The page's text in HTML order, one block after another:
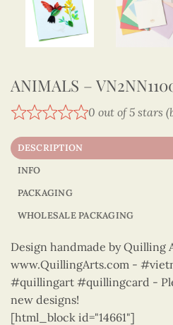
ANIMALS –
0 out of 5 stars
DESCRIPTION
INFO
PACKAGING
WHOLESALE PACKAGING
Design handmade by Quilling
www.QuillingArts.com -
#quillingart #quillingcard -
new designs!
[html_block id="14661"]